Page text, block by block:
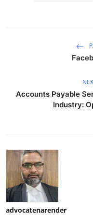
Accounts Payable
Industry:
advocatenarender